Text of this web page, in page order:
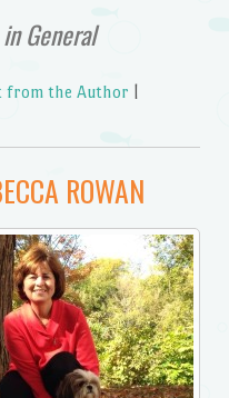
General
from the Author
ROWAN